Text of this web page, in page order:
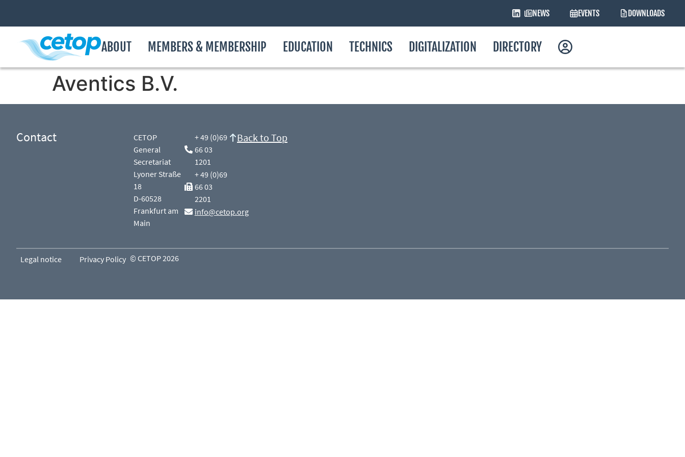
NEWS EVENTS DOWNLOADS
ABOUT MEMBERS & MEMBERSHIP EDUCATION TECHNICS DIGITALIZATION DIRECTORY
Aventics B.V.
Contact
CETOP
General
Secretariat
Lyoner Straße
18
D-60528
Frankfurt am
Main
+ 49 (0)69
66 03
1201
+ 49 (0)69
66 03
2201
info@cetop.org
Back to Top
Legal notice Privacy Policy © CETOP 2026